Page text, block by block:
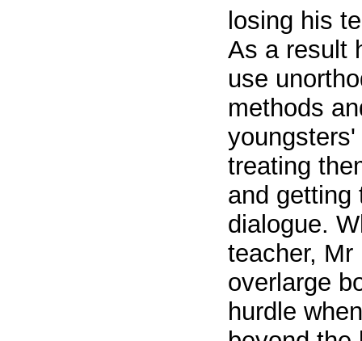
losing his
As a result
use
methods
treating
and getting
dialogue.
teacher,
overlarge
hurdle